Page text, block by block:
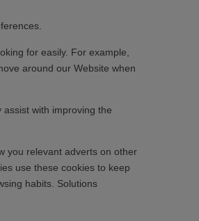
for easily. For example,
around our Website when
with improving the
you relevant adverts on other
use these cookies to keep
habits. Solutions